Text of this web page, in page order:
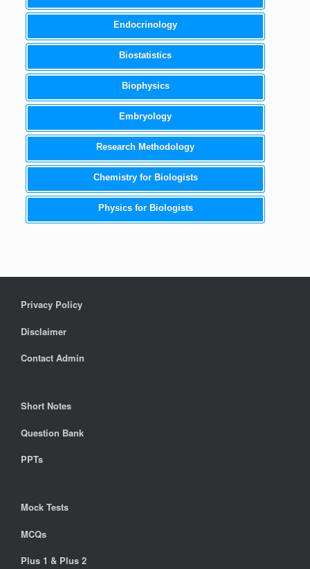
Endocrinology
Biostatistics
Biophysics
Embryology
Research Methodology
Chemistry for Biologists
Physics for Biologists
Privacy Policy
Disclaimer
Contact Admin
Short Notes
Question Bank
PPTs
Mock Tests
MCQs
Plus 1 & Plus 2